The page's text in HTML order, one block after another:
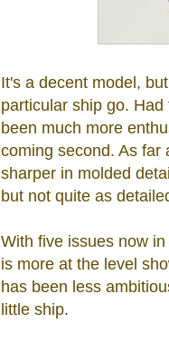
It's a decent model,
particular ship go.
been much more
coming second. As far
sharper in molded
but not quite as
With five issues now
is more at the level
has been less
little ship.